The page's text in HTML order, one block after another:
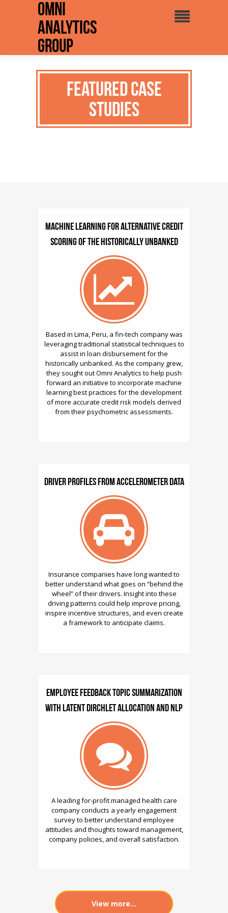
Omni
Analytics
Group
Featured Case
Studies
Machine Learning for Alternative Credit
Scoring of the Historically Unbanked
Based in Lima, Peru, a fin-tech company was
leveraging traditional statistical techniques to
assist in loan disbursement for the
historically unbanked. As the company grew,
they sought out Omni Analytics to help push
forward an initiative to incorporate machine
learning best practices for the development
of more accurate credit risk models derived
from their psychometric assessments.
Driver Profiles from Accelerometer Data
Insurance companies have long wanted to
better understand what goes on “behind the
wheel” of their drivers. Insight into these
driving patterns could help improve pricing,
inspire incentive structures, and even create
a framework to anticipate claims.
Employee Feedback Topic Summarization
with Latent Dirchlet Allocation and NLP
A leading for-profit managed health care
company conducts a yearly engagement
survey to better understand employee
attitudes and thoughts toward management,
company policies, and overall satisfaction.
View more...